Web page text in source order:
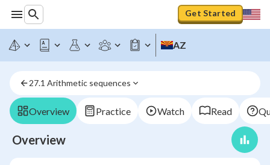
Get Started
AZ
27.1 Arithmetic sequences
Overview Practice Watch Read
Overview